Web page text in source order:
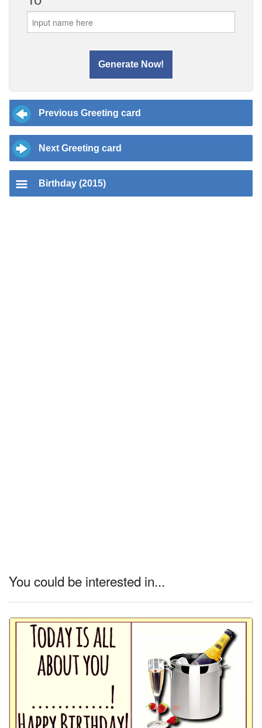
Previous Greeting card
Next Greeting card
Birthday (2015)
You could be interested in...